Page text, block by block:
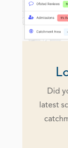
Did
latest